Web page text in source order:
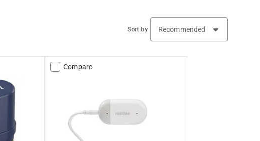
Sort by
Compare